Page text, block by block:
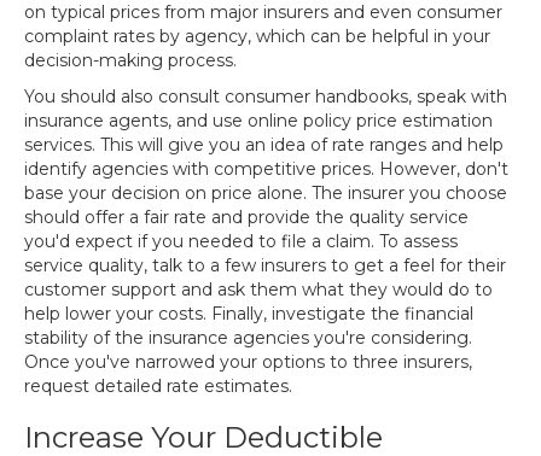
on typical prices from major insurers and even consumer
complaint rates by agency, which can be helpful in your
decision-making process.
You should also consult consumer handbooks, speak with
insurance agents, and use online policy price estimation
services. This will give you an idea of rate ranges and help
identify agencies with competitive prices. However, don't
base your decision on price alone. The insurer you choose
should offer a fair rate and provide the quality service
you'd expect if you needed to file a claim. To assess
service quality, talk to a few insurers to get a feel for their
customer support and ask them what they would do to
help lower your costs. Finally, investigate the financial
stability of the insurance agencies you're considering.
Once you've narrowed your options to three insurers,
request detailed rate estimates.
Increase Your Deductible